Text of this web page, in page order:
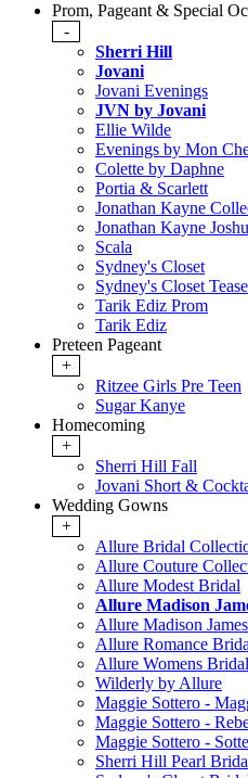
Prom, Pageant & Special
-
Sherri Hill
Jovani
Jovani Evenings
JVN by Jovani
Ellie Wilde
Evenings by Mon
Colette by Daphne
Portia & Scarlett
Jonathan Kayne
Jonathan Kayne
Scala
Sydney's Closet
Sydney's Closet
Tarik Ediz Prom
Tarik Ediz
Preteen Pageant
+
Ritzee Girls Pre Teen
Sugar Kanye
Homecoming
+
Sherri Hill Fall
Jovani Short &
Wedding Gowns
+
Allure Bridal
Allure Couture
Allure Modest Bridal
Allure Madison
Allure Madison
Allure Romance
Allure Womens Bridal
Wilderly by Allure
Maggie Sottero -
Maggie Sottero -
Maggie Sottero -
Sherri Hill Pearl